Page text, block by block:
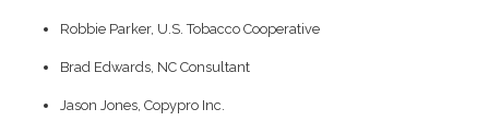
Robbie Parker, U.S. Tobacco Cooperative
Brad Edwards, NC Consultant
Jason Jones, Copypro Inc.